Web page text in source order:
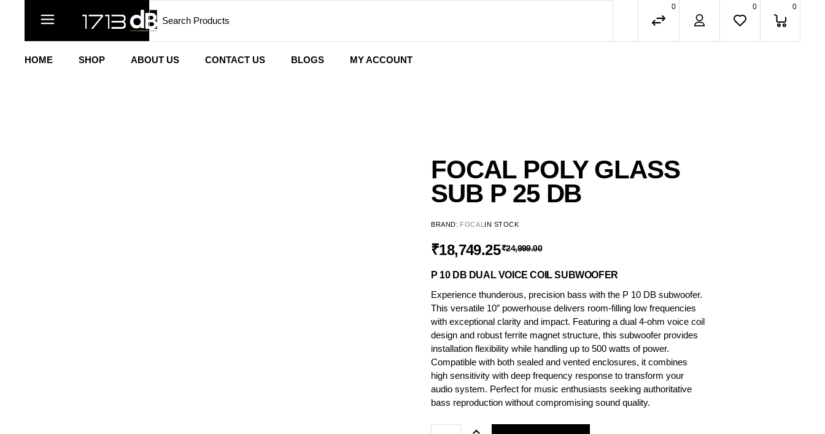
0 0 0
HOME SHOP ABOUT US CONTACT US BLOGS MY ACCOUNT
FOCAL POLY GLASS
SUB P 25 DB
BRAND: FOCAL IN STOCK
₹24,999.00
₹18,749.25
P 10 DB DUAL VOICE COIL SUBWOOFER
Experience thunderous, precision bass with the P 10 DB subwoofer.
This versatile 10″ powerhouse delivers room-filling low frequencies
with exceptional clarity and impact. Featuring a dual 4-ohm voice coil
design and robust ferrite magnet structure, this subwoofer provides
installation flexibility while handling up to 500 watts of power.
Compatible with both sealed and vented enclosures, it combines
high sensitivity with deep frequency response to transform your
audio system. Perfect for music enthusiasts seeking authoritative
bass reproduction without compromising sound quality.